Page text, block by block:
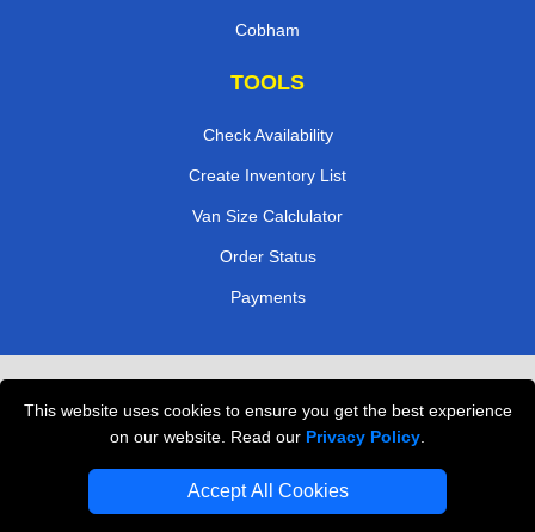
This website uses cookies to ensure you get the best experience
on our website. Read our Privacy Policy
Accept All Cookies
Cobham
TOOLS
Check Availability
Create Inventory List
Van Size Calclulator
Order Status
Payments
Professional Movers London